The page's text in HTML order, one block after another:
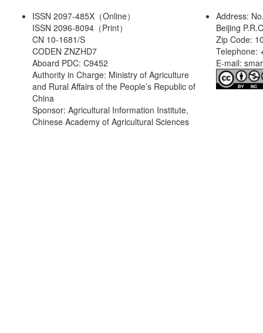
ISSN 2097-485X（Online）
ISSN 2096-8094（Print）
CN 10-1681/S
CODEN ZNZHD7
Aboard PDC: C9452
Authority in Charge: Ministry of Agriculture
and Rural Affairs of the People’s Republic of
China
Sponsor: Agricultural Information Institute,
Chinese Academy of Agricultural Sciences
Address:
Beijing
Zip Code:
Telephone:
E-mail: